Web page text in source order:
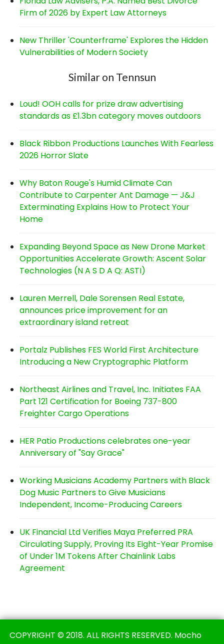
Firm of 2026 by Expert Law Attorneys
New Thriller 'Counterframe' Explores the Hidden
Vulnerabilities of Modern Society
Similar on Tennsun
Loud! OOH calls for prize draw advertising
standards as £1.3bn category moves outdoors
Black Ribbon Productions Launches With Fearless
2026 Horror Slate
Why Baton Rouge's Humid Climate Can
Contribute to Carpenter Ant Damage — J&J
Exterminating Explains How to Protect Your
Home
Expanding Beyond Space as New Drone Market
Opportunities Accelerate Growth: Ascent Solar
Technologies (N A S D A Q: ASTI)
Lauren Merrell, Dale Sorensen Real Estate,
announces price improvement for an
extraordinary island retreat
Portalz Publishes FES World First Architecture
Introducing a New Cryptographic Platform
Northeast Airlines and Travel, Inc. Initiates FAA
Part 121 Certification for Boeing 737-800
Freighter Cargo Operations
HER Patio Productions celebrates one-year
Anniversary of "Say Grace"
Working Musicians Academy Partners with Black
Dog Music Partners to Give Musicians
Independent, Income-Producing Careers
UK Financial Ltd Verifies Maya Preferred PRA
Circulating Supply, Proving Its Eight-Year Promise
of Under 1M Tokens After Chainlink Labs
Agreement
COPYRIGHT © 2018. ALL RIGHTS RESERVED. Mocho